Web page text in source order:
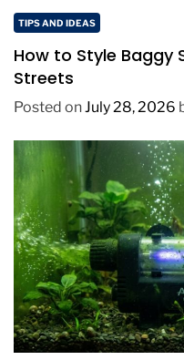
TIPS AND IDEAS
How to Style Baggy
Streets
Posted onJuly 28, 2026